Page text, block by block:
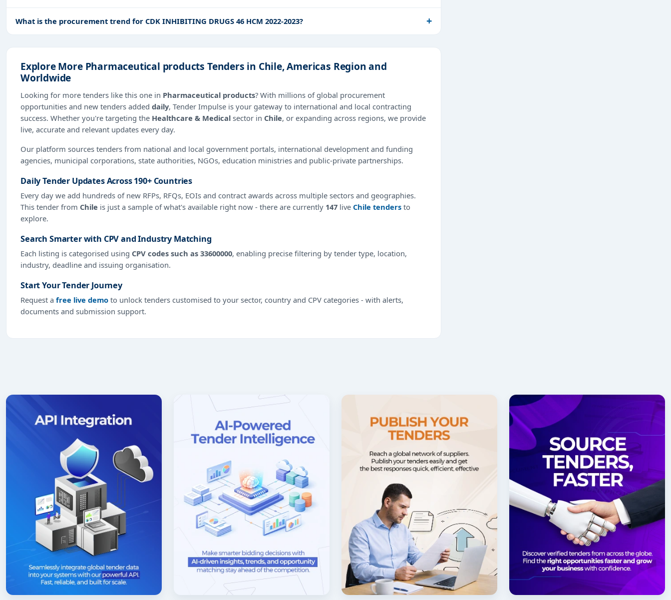
What is the procurement trend for CDK INHIBITING DRUGS 46 HCM 2022-2023?
Explore More Pharmaceutical products Tenders in Chile, Americas Region and
Worldwide
Looking for more tenders like this one in Pharmaceutical products? With millions of global procurement
opportunities and new tenders added daily, Tender Impulse is your gateway to international and local contracting
success. Whether you're targeting the Healthcare & Medical sector in Chile, or expanding across regions, we provide
live, accurate and relevant updates every day.
Our platform sources tenders from national and local government portals, international development and funding
agencies, municipal corporations, state authorities, NGOs, education ministries and public-private partnerships.
Daily Tender Updates Across 190+ Countries
Every day we add hundreds of new RFPs, RFQs, EOIs and contract awards across multiple sectors and geographies.
This tender from Chile is just a sample of what's available right now - there are currently 147 live Chile tenders to
explore.
Search Smarter with CPV and Industry Matching
Each listing is categorised using CPV codes such as 33600000, enabling precise filtering by tender type, location,
industry, deadline and issuing organisation.
Start Your Tender Journey
Request a free live demo to unlock tenders customised to your sector, country and CPV categories - with alerts,
documents and submission support.